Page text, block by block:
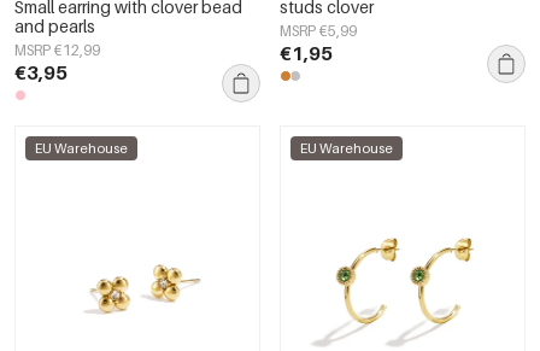
Small earring with clover bead
and pearls
MSRP €12,99
€3,95
studs clover
MSRP €5,99
€1,95
EU Warehouse EU Warehouse